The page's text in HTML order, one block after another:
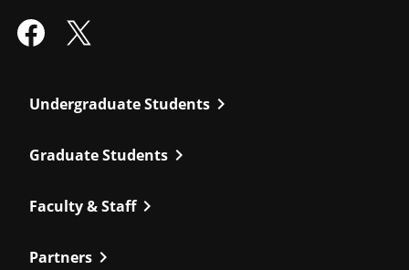
Undergraduate Students chevron_right
Graduate Students chevron_right
Faculty & Staffchevron_right
Partners chevron_right